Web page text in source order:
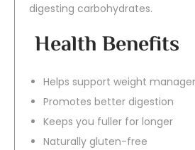
digesting carbohydrates.
Health Benefits
Helps support weight
Promotes better digestion
Keeps you fuller for longer
Naturally gluten-free